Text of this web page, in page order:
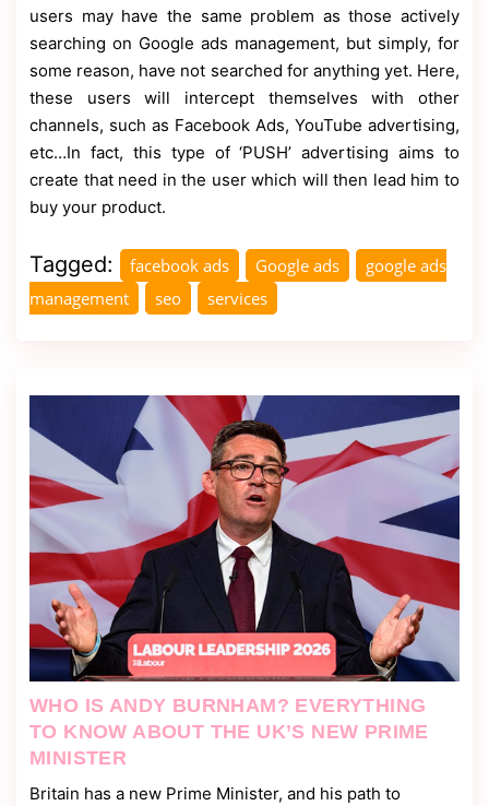
WHO IS ANDY BURNHAM? EVERYTHING
TO KNOW ABOUT THE UK’S NEW PRIME
MINISTER
Britain has a new Prime Minister, and his path to
users may have the same problem as those actively
searching on Google ads management, but simply, for
some reason, have not searched for anything yet. Here,
these users will intercept themselves with other
channels, such as Facebook Ads, YouTube advertising,
etc…In fact, this type of ‘PUSH’ advertising aims to
create that need in the user which will then lead him to
buy your product.
Tagged: facebook ads Google ads
google ads
management
seo services